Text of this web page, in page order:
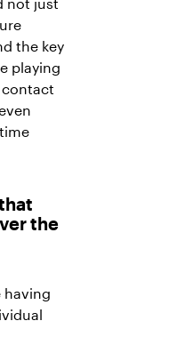
not just
the key
playing
contact
the
having